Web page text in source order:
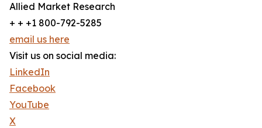
Allied Market Research
+ + +1 800-792-5285
email us here
Visit us on social media:
LinkedIn
Facebook
YouTube
X